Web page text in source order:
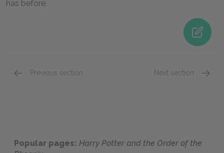
has before.
Previous section Next section
Popular pages: Harry Potter and the Order of the